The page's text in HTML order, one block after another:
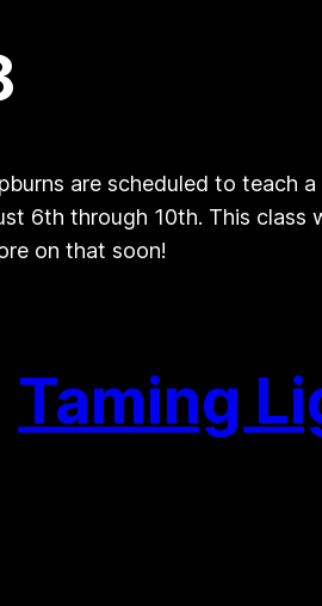
are scheduled to teach
6th through 10th. This class
on that soon!
Taming